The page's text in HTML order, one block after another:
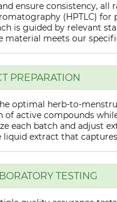
ensure consistency,
(HPTLC)
is guided by relevant
material meets our
PREPARATION
optimal herb-to-
of active compounds
each batch and adjust
liquid extract that
TESTING